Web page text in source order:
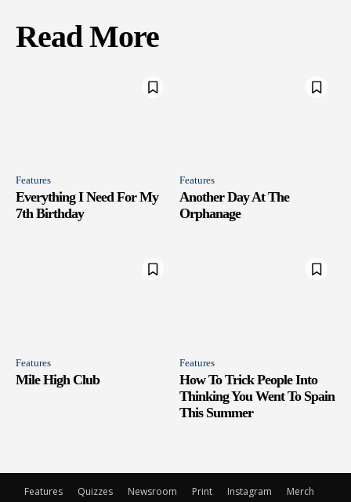
Read More
Features
Everything I Need For My
7th Birthday
Features
Another Day At The
Orphanage
Features
Mile High Club
Features
How To Trick People Into
Thinking You Went To Spain
This Summer
Features Quizzes Newsroom Print Instagram
Merch